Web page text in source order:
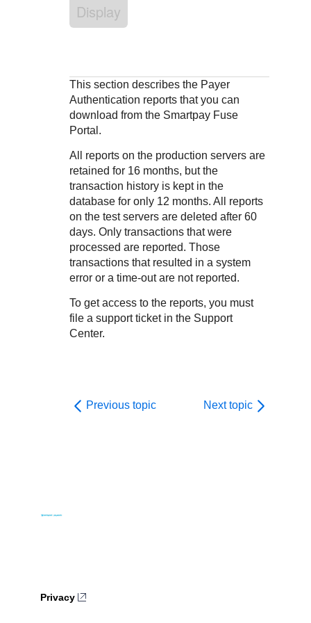
Understand all different error codes that REST API
live to Production
Developer community
Display
This section describes the Payer
Authentication reports that you can
download from the Smartpay Fuse
Portal .
All reports on the production servers are
retained for 16 months, but the
transaction history is kept in the
database for only 12 months. All reports
on the test servers are deleted after 60
days. Only transactions that were
processed are reported. Those
transactions that resulted in a system
error or a time-out are not reported.
To get access to the reports, you must
file a support ticket in the Support
Center.
Previous topic Next topic
Privacy